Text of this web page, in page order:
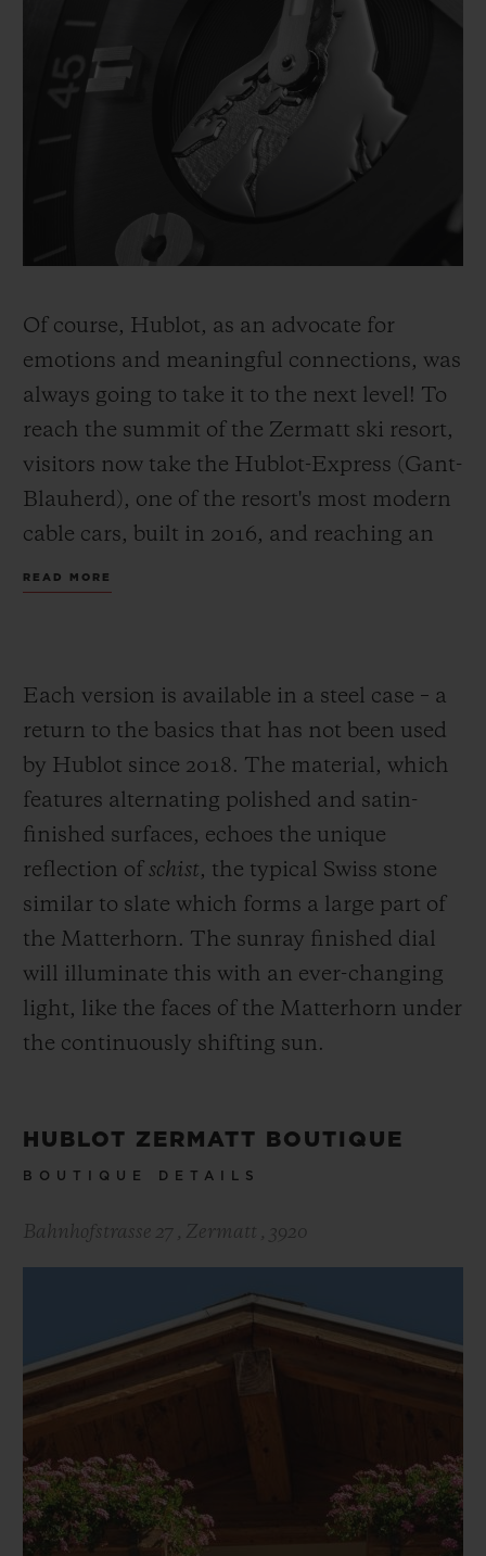
Of course, Hublot, as an advocate for
emotions and meaningful connections, was
always going to take it to the next level! To
reach the summit of the Zermatt ski resort,
visitors now take the Hublot-Express (Gant-
Blauherd), one of the resort's most modern
cable cars, built in 2016, and reaching an
altitude of 2600 metres. The goal? To carve
whom Hublot is also the "Official
Timekeeper".
The new Big Bang Zermatt is part of this
local dynamic, combining the best of Swiss
tradition with modern watchmaking. The
latest pieces in a collection created in 2017,
the two new Big Bangs explore the two
faces of watchmaking, like a climber
scaling the two iconic faces of the
Matterhorn.
READ MORE
Each version is available in a steel case – a
return to the basics that has not been used
by Hublot since 2018. The material, which
features alternating polished and satin-
finished surfaces, echoes the unique
reflection of schist, the typical Swiss stone
similar to slate which forms a large part of
the Matterhorn. The sunray finished dial
will illuminate this with an ever-changing
light, like the faces of the Matterhorn under
the continuously shifting sun.
HUBLOT ZERMATT BOUTIQUE
BOUTIQUE DETAILS
Bahnhofstrasse 27 , Zermatt , 3920